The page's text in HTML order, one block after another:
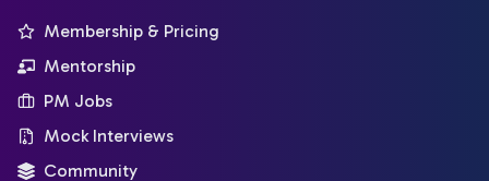
Membership & Pricing
Mentorship
PM Jobs
Mock Interviews
Community